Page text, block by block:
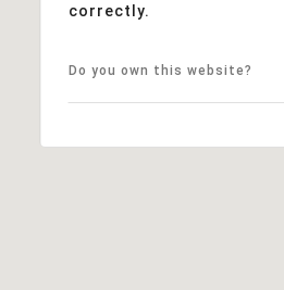
correctly.
Do you own this website?